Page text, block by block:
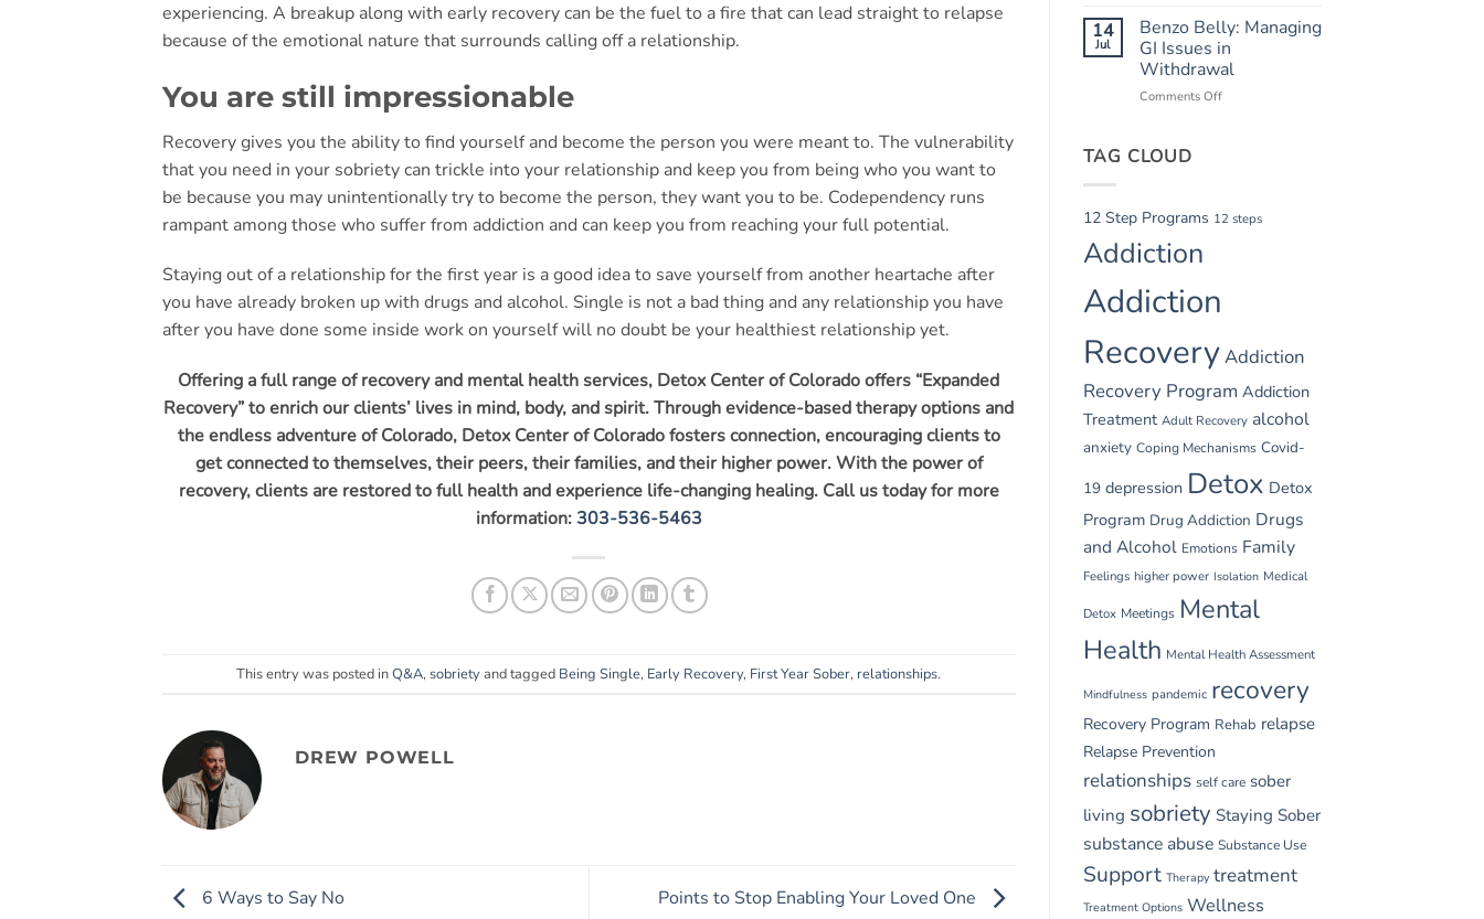
experiencing. A breakup along with early recovery can be the fuel to a fire that can lead straight to relapse
because of the emotional nature that surrounds calling off a relationship.
You are still impressionable
Recovery gives you the ability to find yourself and become the person you were meant to. The vulnerability
that you need in your sobriety can trickle into your relationship and keep you from being who you want to
be because you may unintentionally try to become the person, they want you to be. Codependency runs
rampant among those who suffer from addiction and can keep you from reaching your full potential.
Staying out of a relationship for the first year is a good idea to save yourself from another heartache after
you have already broken up with drugs and alcohol. Single is not a bad thing and any relationship you have
after you have done some inside work on yourself will no doubt be your healthiest relationship yet.
Offering a full range of recovery and mental health services, Detox Center of Colorado offers “Expanded
Recovery” to enrich our clients’ lives in mind, body, and spirit. Through evidence-based therapy options and
the endless adventure of Colorado, Detox Center of Colorado fosters connection, encouraging clients to
get connected to themselves, their peers, their families, and their higher power. With the power of
recovery, clients are restored to full health and experience life-changing healing. Call us today for more
information: 303-536-5463
This entry was posted inQ&A,sobrietyand tagged Being Single, Early Recovery, First Year Sober, relationships.
DREW POWELL
6 Ways to Say No Points to Stop Enabling Your Loved One
Relapse
Triggers:
Vacations
and
Parties
14
Jul
Benzo Belly: Managing
GI Issues in
Withdrawal
Comments Offon
Withdrawal
TAG CLOUD
12 Step Programs 12 steps
Addiction
Addiction
RecoveryAddiction
Recovery Program Addiction
Treatment Adult Recovery alcohol
anxiety Coping Mechanisms Covid-
19 depression Detox Detox
Program Drug Addiction Drugs
and Alcohol Emotions Family
Feelings higher power Isolation Medical
Detox Meetings Mental
Health Mental Health Assessment
Mindfulness pandemic recovery
Recovery Program Rehab relapse
Relapse Prevention
relationships self care sober
living sobriety Staying Sober
substance abuse Substance Use
Support Therapy treatment
Treatment Options Wellness